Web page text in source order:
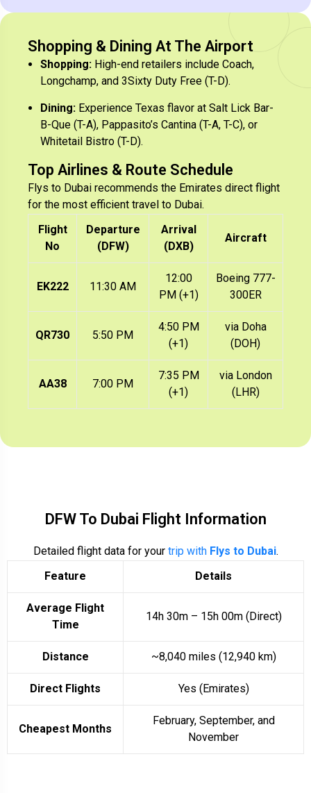
Shopping & Dining At The Airport
Shopping: High-end retailers include Coach,
Longchamp, and 3Sixty Duty Free (T-D).
Dining: Experience Texas flavor at Salt Lick Bar-
B-Que (T-A), Pappasito’s Cantina (T-A, T-C), or
Whitetail Bistro (T-D).
Top Airlines & Route Schedule
Flys to Dubai recommends the Emirates direct flight
for the most efficient travel to Dubai.
Flight
No
Departure
(DFW)
Arrival
(DXB)
Aircraft
EK222 11:30 AM
12:00
PM (+1)
Boeing 777-
300ER
QR730 5:50 PM
4:50 PM
(+1)
via Doha
(DOH)
AA38 7:00 PM
7:35 PM
(+1)
via London
(LHR)
DFW To Dubai Flight Information
Detailed flight data for your trip with Flys to Dubai.
Feature
Details
Average Flight
Time
14h 30m – 15h 00m (Direct)
Distance ~8,040 miles (12,940 km)
Direct Flights Yes (Emirates)
Cheapest Months
February, September, and
November